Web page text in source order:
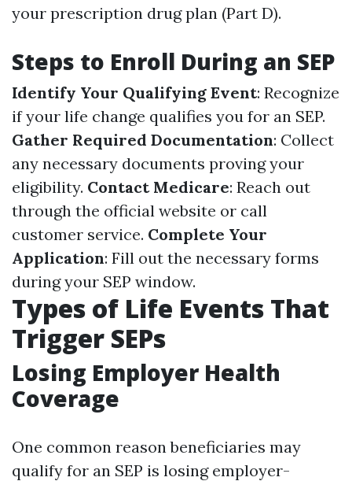
your prescription drug plan (Part D).
Steps to Enroll During an SEP
Identify Your Qualifying Event: Recognize
if your life change qualifies you for an SEP.
Gather Required Documentation: Collect
any necessary documents proving your
eligibility. Contact Medicare: Reach out
through the official website or call
customer service. Complete Your
Application: Fill out the necessary forms
during your SEP window.
Types of Life Events That
Trigger SEPs
Losing Employer Health
Coverage
One common reason beneficiaries may
qualify for an SEP is losing employer-